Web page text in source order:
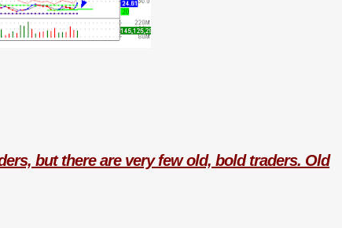
but there are very few old, bold traders. Old